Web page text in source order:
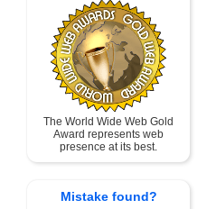
The World Wide Web Gold
Award represents web
presence at its best.
Mistake found?